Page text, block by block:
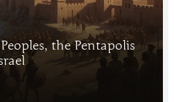
the Pentapolis